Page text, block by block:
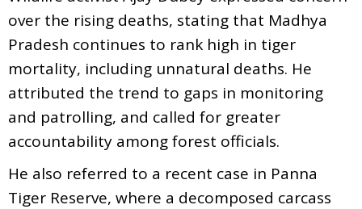
over the rising deaths, stating that Madhya
Pradesh continues to rank high in tiger
mortality, including unnatural deaths. He
attributed the trend to gaps in monitoring
and patrolling, and called for greater
accountability among forest officials.
He also referred to a recent case in Panna
Tiger Reserve, where a decomposed carcass